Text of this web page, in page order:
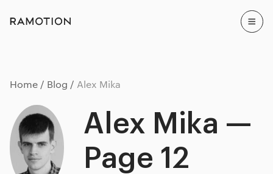
Home Blog Alex Mika
Alex Mika —
Page 12